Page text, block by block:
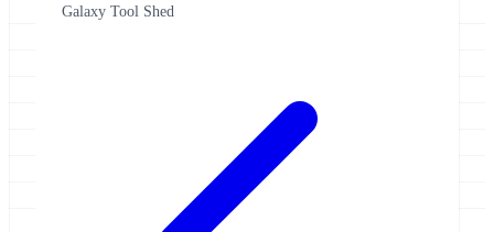
Galaxy Tool Shed